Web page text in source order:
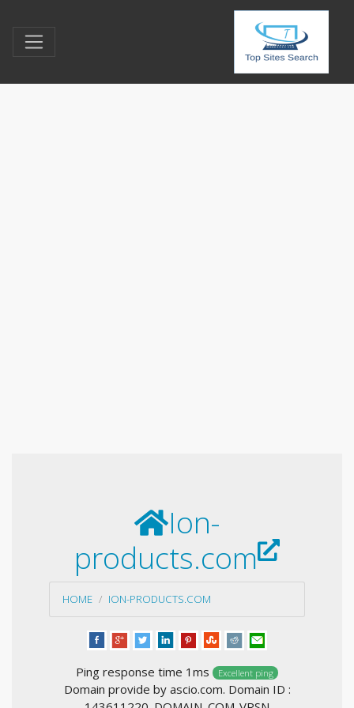
Ion-
products.com
HOME ION-PRODUCTS.COM
Ping response time 1ms Excellent ping
Domain provide by ascio.com. Domain ID :